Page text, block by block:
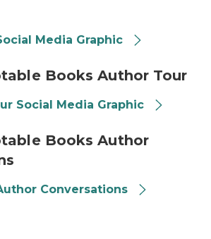
Media Graphic
Books Author Tour
Social Media Graphic
Books Author
Conversations